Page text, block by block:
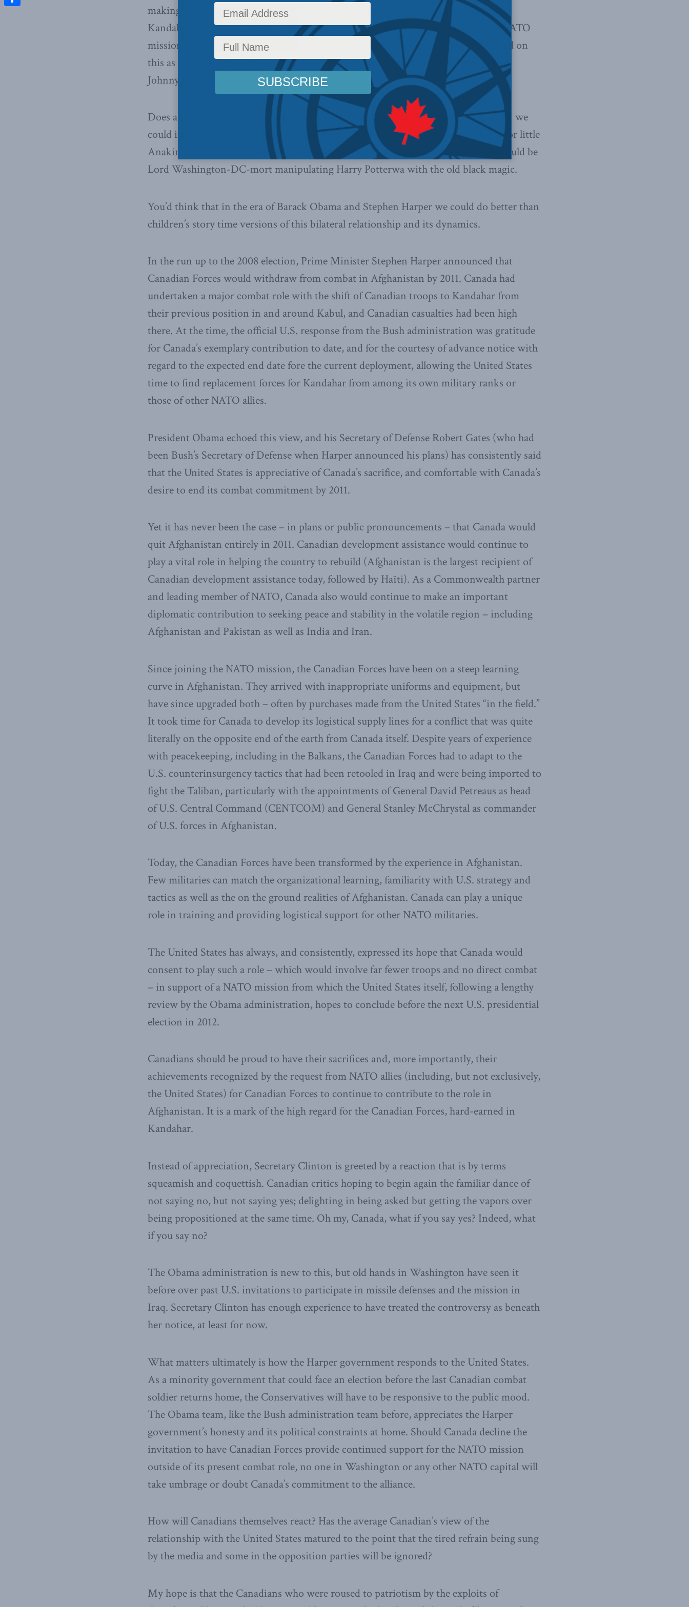
making public the American hope that as Canadian troops are withdrawn from
Kandahar, Afghanistan the Canadian Forces might continue to play a role in the NATO
mission there. Predictably, the Canadian media and the opposition parties pounced on
this as a revelation, and a sign that overbearing Uncle Sam planned to bully young
Johnny Canuck to comply.
Does anyone in Canada ever tire of this narrative? It was mildly entertaining when we
could imagine Emperor George W. Bush and Darth Cheney sithing about over poor little
Anakin Canada in his pod racer; perhaps using a different cultural metaphor, it would be
Lord Washington-DC-mort manipulating Harry Potterwa with the old black magic.
You’d think that in the era of Barack Obama and Stephen Harper we could do better than
children’s story time versions of this bilateral relationship and its dynamics.
In the run up to the 2008 election, Prime Minister Stephen Harper announced that
Canadian Forces would withdraw from combat in Afghanistan by 2011. Canada had
undertaken a major combat role with the shift of Canadian troops to Kandahar from
their previous position in and around Kabul, and Canadian casualties had been high
there. At the time, the official U.S. response from the Bush administration was gratitude
for Canada’s exemplary contribution to date, and for the courtesy of advance notice with
regard to the expected end date fore the current deployment, allowing the United States
time to find replacement forces for Kandahar from among its own military ranks or
those of other NATO allies.
President Obama echoed this view, and his Secretary of Defense Robert Gates (who had
been Bush’s Secretary of Defense when Harper announced his plans) has consistently said
that the United States is appreciative of Canada’s sacrifice, and comfortable with Canada’s
desire to end its combat commitment by 2011.
Yet it has never been the case – in plans or public pronouncements – that Canada would
quit Afghanistan entirely in 2011. Canadian development assistance would continue to
play a vital role in helping the country to rebuild (Afghanistan is the largest recipient of
Canadian development assistance today, followed by Haïti). As a Commonwealth partner
and leading member of NATO, Canada also would continue to make an important
diplomatic contribution to seeking peace and stability in the volatile region – including
Afghanistan and Pakistan as well as India and Iran.
Since joining the NATO mission, the Canadian Forces have been on a steep learning
curve in Afghanistan. They arrived with inappropriate uniforms and equipment, but
have since upgraded both – often by purchases made from the United States “in the field.”
It took time for Canada to develop its logistical supply lines for a conflict that was quite
literally on the opposite end of the earth from Canada itself. Despite years of experience
with peacekeeping, including in the Balkans, the Canadian Forces had to adapt to the
U.S. counterinsurgency tactics that had been retooled in Iraq and were being imported to
fight the Taliban, particularly with the appointments of General David Petreaus as head
of U.S. Central Command (CENTCOM) and General Stanley McChrystal as commander
of U.S. forces in Afghanistan.
Today, the Canadian Forces have been transformed by the experience in Afghanistan.
Few militaries can match the organizational learning, familiarity with U.S. strategy and
tactics as well as the on the ground realities of Afghanistan. Canada can play a unique
role in training and providing logistical support for other NATO militaries.
The United States has always, and consistently, expressed its hope that Canada would
consent to play such a role – which would involve far fewer troops and no direct combat
– in support of a NATO mission from which the United States itself, following a lengthy
review by the Obama administration, hopes to conclude before the next U.S. presidential
election in 2012.
Canadians should be proud to have their sacrifices and, more importantly, their
achievements recognized by the request from NATO allies (including, but not exclusively,
the United States) for Canadian Forces to continue to contribute to the role in
Afghanistan. It is a mark of the high regard for the Canadian Forces, hard-earned in
Kandahar.
Instead of appreciation, Secretary Clinton is greeted by a reaction that is by terms
squeamish and coquettish. Canadian critics hoping to begin again the familiar dance of
not saying no, but not saying yes; delighting in being asked but getting the vapors over
being propositioned at the same time. Oh my, Canada, what if you say yes? Indeed, what
if you say no?
The Obama administration is new to this, but old hands in Washington have seen it
before over past U.S. invitations to participate in missile defenses and the mission in
Iraq. Secretary Clinton has enough experience to have treated the controversy as beneath
her notice, at least for now.
What matters ultimately is how the Harper government responds to the United States.
As a minority government that could face an election before the last Canadian combat
soldier returns home, the Conservatives will have to be responsive to the public mood.
The Obama team, like the Bush administration team before, appreciates the Harper
government’s honesty and its political constraints at home. Should Canada decline the
invitation to have Canadian Forces provide continued support for the NATO mission
outside of its present combat role, no one in Washington or any other NATO capital will
take umbrage or doubt Canada’s commitment to the alliance.
How will Canadians themselves react? Has the average Canadian’s view of the
relationship with the United States matured to the point that the tired refrain being sung
by the media and some in the opposition parties will be ignored?
My hope is that the Canadians who were roused to patriotism by the exploits of